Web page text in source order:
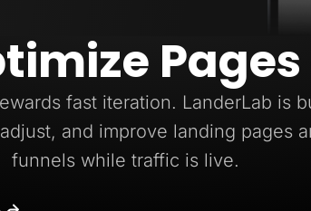
fast iteration. LanderLab is
and improve landing pages
funnels while traffic is live.